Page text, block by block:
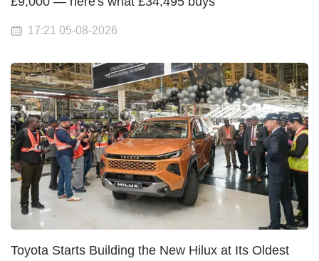
17:21 05-08-2026
Toyota Starts Building the New Hilux at Its Oldest